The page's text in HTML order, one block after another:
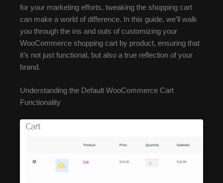
for your marketing efforts, tweaking the shopping cart
can make a world of difference. In this guide, we’ll walk
you through the ins and outs of customizing your
WooCommerce shopping cart by product, ensuring that
it’s not just functional, but also a true reflection of your
brand.
Understanding the Default WooCommerce Cart
Functionality